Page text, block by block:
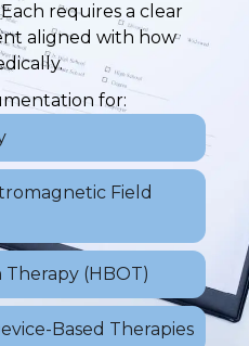
requires a clear
aligned with how
for:
Field
(HBOT)
Based Therapies